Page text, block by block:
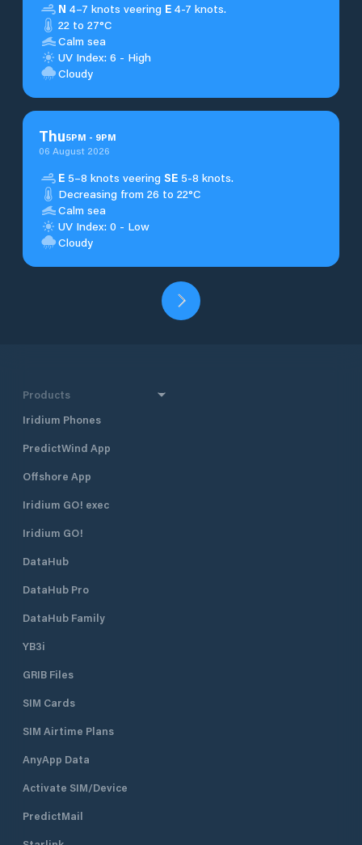
N 4–7 knots veering E 4-7 knots.
22 to 27°C
Calm sea
UV Index: 6 - High
Cloudy
Thu5PM - 9PM
06 August 2026
E 5–8 knots veering SE 5-8 knots.
Decreasing from 26 to 22°C
Calm sea
UV Index: 0 - Low
Cloudy
Products
Iridium Phones
PredictWind App
Offshore App
Iridium GO! exec
Iridium GO!
DataHub
DataHub Pro
DataHub Family
YB3i
GRIB Files
SIM Cards
SIM Airtime Plans
AnyApp Data
Activate SIM/Device
PredictMail